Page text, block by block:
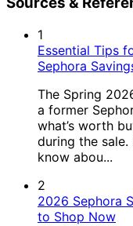
1
Essential Tips
Sephora
The Spring
a former
what’s worth
during the sale.
know abou...
2
2026 Sephora
to Shop Now